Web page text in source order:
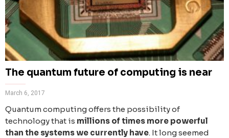
The quantum future of computing is near
March 6, 2017
Quantum computing offers the possibility of
technology that is millions of times more powerful
than the systems we currently have. It long seemed